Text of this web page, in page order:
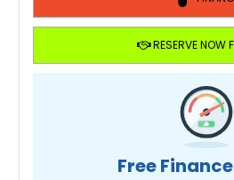
RESERVE NOW
Free